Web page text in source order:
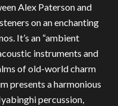
Alex Paterson and
on an enchanting
It’s an “ambient
instruments and
of old-world charm
presents a harmonious
percussion,